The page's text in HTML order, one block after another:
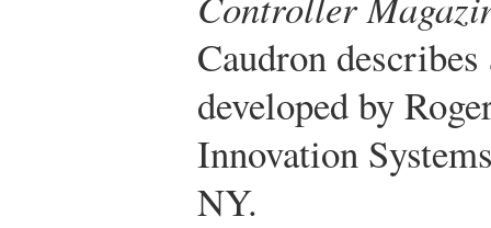
Caudron
developed by
Innovation
NY.